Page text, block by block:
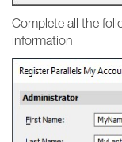
Complete all the
information